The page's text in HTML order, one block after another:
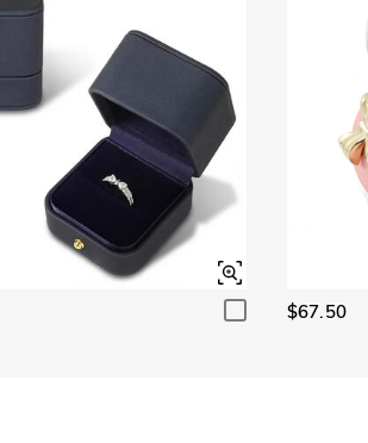
Fancy Pink
Onyx Black
$0.00
$67.50